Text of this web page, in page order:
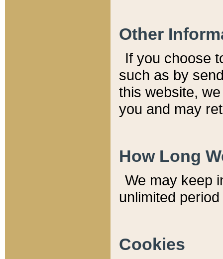
Other
If you choose
such as by
this website,
you and may
How Long
We may keep
unlimited
Cookies